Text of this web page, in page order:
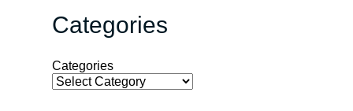
Categories
Categories